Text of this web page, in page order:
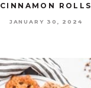
CINNAMON ROLLS
JANUARY 30, 2024